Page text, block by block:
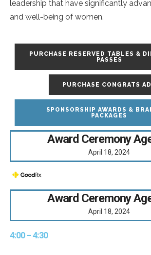
leadership that have significantly
and well-being of women.
PURCHASE RESERVED TABLES &
PASSES
PURCHASE CONGRATS
SPONSORSHIP AWARDS &
PACKAGES
Award Ceremony
April 18, 2024
Award Ceremony
April 18, 2024
4:00 – 4:30